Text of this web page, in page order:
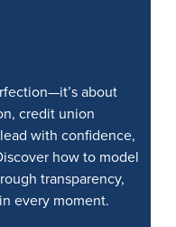
about
credit union
with confidence,
how to model
transparency,
every moment.